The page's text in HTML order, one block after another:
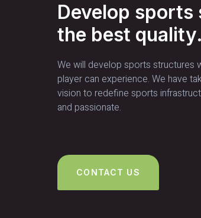
Develop
the best quality.
We will develop sports structures
player can experience. We have
vision to redefine sports
and passionate.
CONTACT US